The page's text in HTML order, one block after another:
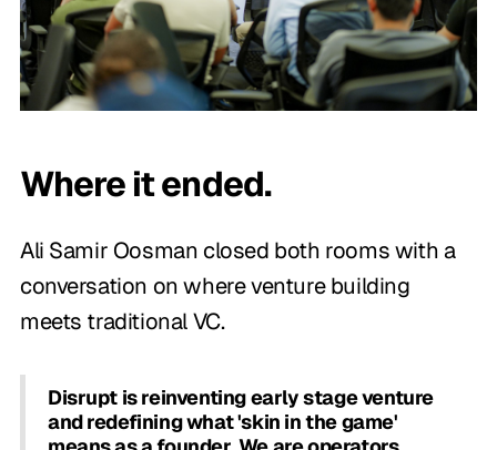
Where it ended.
Ali Samir Oosman closed both rooms with a
conversation on where venture building
meets traditional VC.
Disrupt is reinventing early stage venture
and redefining what 'skin in the game'